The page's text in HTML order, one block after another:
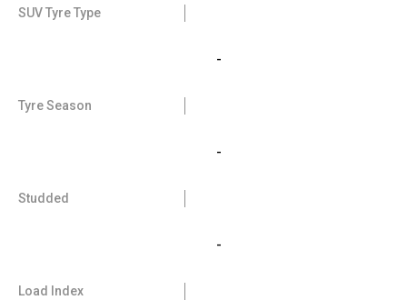
SUV Tyre Type
-
Tyre Season
-
Studded
-
Load Index